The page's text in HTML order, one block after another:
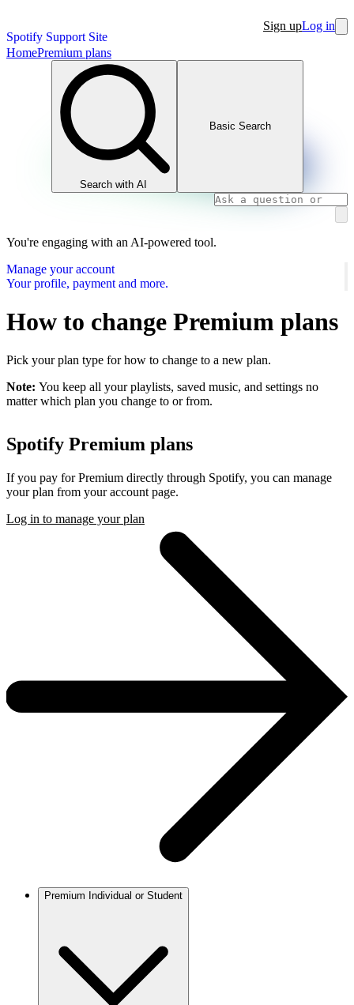
Spotify Support Site
Sign upLog in
HomePremium plans
Search with AI
Basic Search
You're engaging with an AI-powered tool.
Manage your account
Your profile, payment and more.
How to change Premium plans
Pick your plan type for how to change to a new plan.
Note: You keep all your playlists, saved music, and settings no
matter which plan you change to or from.
Spotify Premium plans
If you pay for Premium directly through Spotify, you can manage
your plan from your account page.
Log in to manage your plan
Premium Individual or Student